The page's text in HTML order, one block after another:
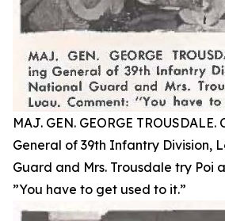
MAJ. GEN. GEORGE
General of 39th Infantry Division,
Guard and Mrs. Trousdale try Poi
”You have to get used to it.”